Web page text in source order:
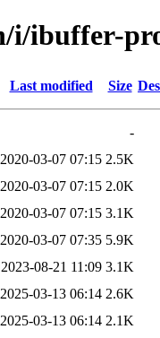
i/ibuffer-
Last modified Size
-
2020-03-07 07:15 2.5K
2020-03-07 07:15 2.0K
2020-03-07 07:15 3.1K
2020-03-07 07:35 5.9K
2023-08-21 11:09 3.1K
2025-03-13 06:14 2.6K
2025-03-13 06:14 2.1K